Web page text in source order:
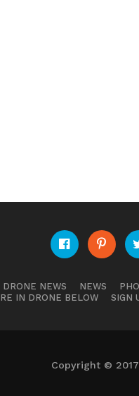
NEWS NEWS
IN DRONE BELOW
SIGN
Copyright ©